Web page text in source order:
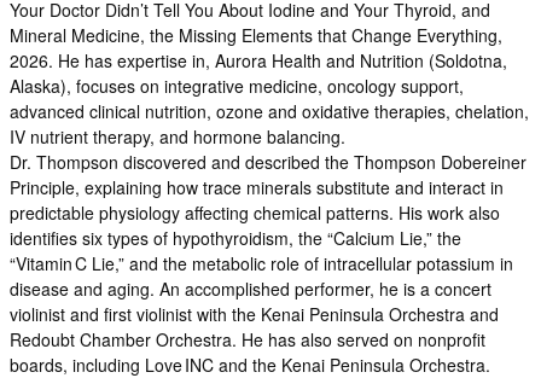
Your Doctor Didn’t Tell You About Iodine and Your Thyroid, and
Mineral Medicine, the Missing Elements that Change Everything,
2026. He has expertise in, Aurora Health and Nutrition (Soldotna,
Alaska), focuses on integrative medicine, oncology support,
advanced clinical nutrition, ozone and oxidative therapies, chelation,
IV nutrient therapy, and hormone balancing.
Dr. Thompson discovered and described the Thompson Dobereiner
Principle, explaining how trace minerals substitute and interact in
predictable physiology affecting chemical patterns. His work also
identifies six types of hypothyroidism, the “Calcium Lie,” the
“Vitamin C Lie,” and the metabolic role of intracellular potassium in
disease and aging. An accomplished performer, he is a concert
violinist and first violinist with the Kenai Peninsula Orchestra and
Redoubt Chamber Orchestra. He has also served on nonprofit
boards, including Love INC and the Kenai Peninsula Orchestra.